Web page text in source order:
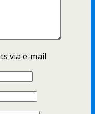
via e-mail